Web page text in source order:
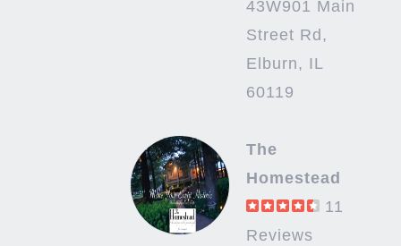
43W901 Main
Street Rd,
Elburn, IL
60119
The
Homestead
11
Reviews